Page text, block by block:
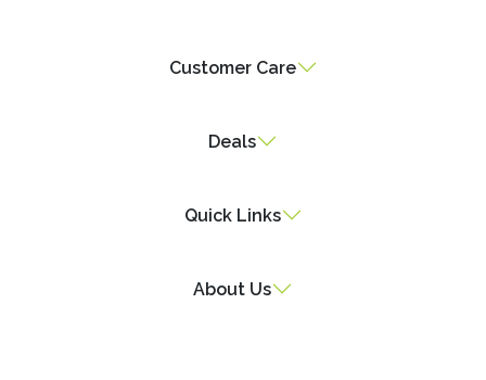
Customer Care
Deals
Quick Links
About Us